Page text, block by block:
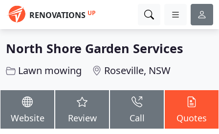
RENOVATIONS UP
North Shore Garden Services
Lawn mowing Roseville, NSW
Website Review Call Quotes